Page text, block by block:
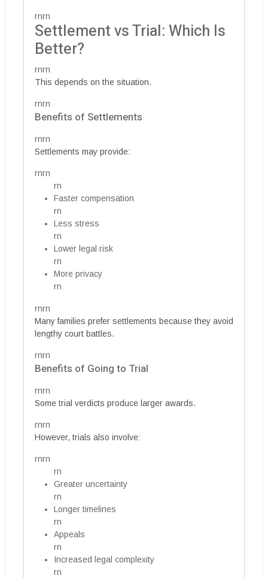
rnrn
Settlement vs Trial: Which Is
Better?
rnrn
This depends on the situation.
rnrn
Benefits of Settlements
rnrn
Settlements may provide:
rnrn
rn
Faster compensation
rn
Less stress
rn
Lower legal risk
rn
More privacy
rn
rnrn
Many families prefer settlements because they avoid
lengthy court battles.
rnrn
Benefits of Going to Trial
rnrn
Some trial verdicts produce larger awards.
rnrn
However, trials also involve:
rnrn
rn
Greater uncertainty
rn
Longer timelines
rn
Appeals
rn
Increased legal complexity
rn